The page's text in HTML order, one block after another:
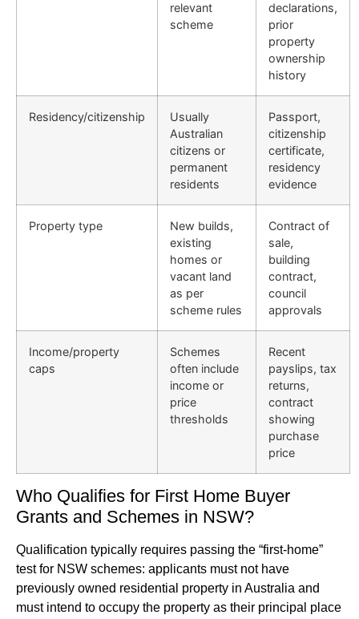
relevant
scheme
declarations,
prior
property
ownership
history
Residency/citizenship
Usually
Australian
citizens or
permanent
residents
Passport,
citizenship
certificate,
residency
evidence
Property type
New builds,
existing
homes or
vacant land
as per
scheme rules
Contract of
sale,
building
contract,
council
approvals
Income/property
caps
Schemes
often include
income or
price
thresholds
Recent
payslips, tax
returns,
contract
showing
purchase
price
Who Qualifies for First Home Buyer
Grants and Schemes in NSW?
Qualification typically requires passing the “first-home”
test for NSW schemes: applicants must not have
previously owned residential property in Australia and
must intend to occupy the property as their principal place